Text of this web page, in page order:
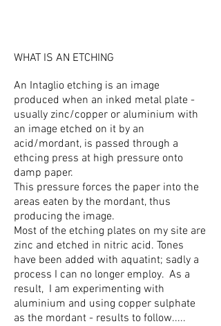
WHAT IS AN ETCHING
An Intaglio etching is an image
produced when an inked metal plate -
usually zinc/copper or aluminium with
an image etched on it by an
acid/mordant, is passed through a
ethcing press at high pressure onto
damp paper.
This pressure forces the paper into the
areas eaten by the mordant, thus
producing the image.
Most of the etching plates on my site are
zinc and etched in nitric acid. Tones
have been added with aquatint; sadly a
process I can no longer employ. As a
result, I am experimenting with
aluminium and using copper sulphate
as the mordant - results to follow.....